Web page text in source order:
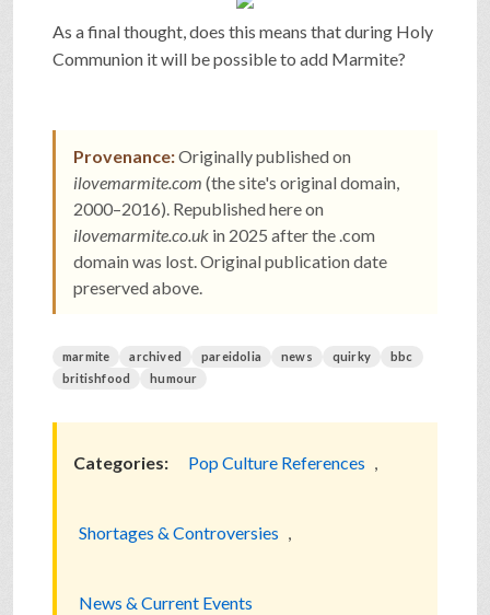
As a final thought, does this means that during Holy
Communion it will be possible to add Marmite?
Provenance:Originally published on
ilovemarmite.com (the site's original domain,
2000–2016). Republished here on
ilovemarmite.co.uk in 2025 after the .com
domain was lost. Original publication date
preserved above.
marmite archived pareidolia news quirky
bbc
britishfood
humour
Categories: Pop Culture References ,
Shortages & Controversies ,
News & Current Events